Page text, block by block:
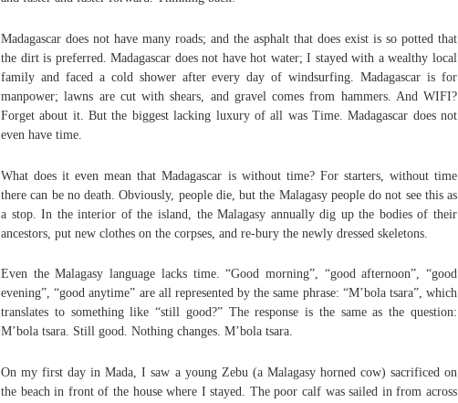
Madagascar does not have many roads; and the asphalt that does exist is so potted that
the dirt is preferred. Madagascar does not have hot water; I stayed with a wealthy local
family and faced a cold shower after every day of windsurfing. Madagascar is for
manpower; lawns are cut with shears, and gravel comes from hammers. And WIFI?
Forget about it. But the biggest lacking luxury of all was Time. Madagascar does not
even have time.
What does it even mean that Madagascar is without time? For starters, without time
there can be no death. Obviously, people die, but the Malagasy people do not see this as
a stop. In the interior of the island, the Malagasy annually dig up the bodies of their
ancestors, put new clothes on the corpses, and re-bury the newly dressed skeletons.
Even the Malagasy language lacks time. “Good morning”, “good afternoon”, “good
evening”, “good anytime” are all represented by the same phrase: “M’bola tsara”, which
translates to something like “still good?” The response is the same as the question:
M’bola tsara. Still good. Nothing changes. M’bola tsara.
On my first day in Mada, I saw a young Zebu (a Malagasy horned cow) sacrificed on
the beach in front of the house where I stayed. The poor calf was sailed in from across